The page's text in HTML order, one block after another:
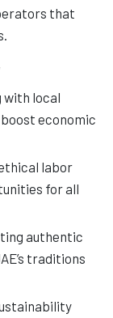
that
local
economic
labor
for all
authentic
traditions